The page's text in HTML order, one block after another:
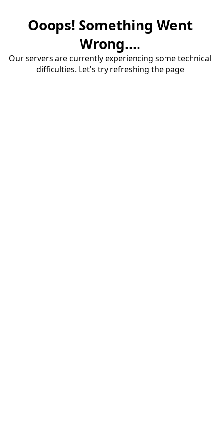
Ooops! Something Went
Wrong....
Our servers are currently experiencing some technical
difficulties. Let's try refreshing the page